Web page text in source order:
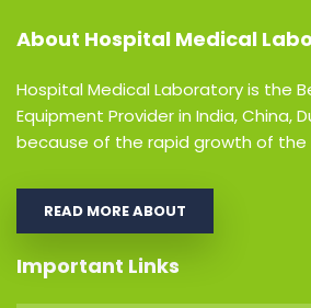
About Hospital Medical
Hospital Medical Laboratory is the
Equipment Provider in India, China,
because of the rapid growth of the
READ MORE ABOUT
Important Links